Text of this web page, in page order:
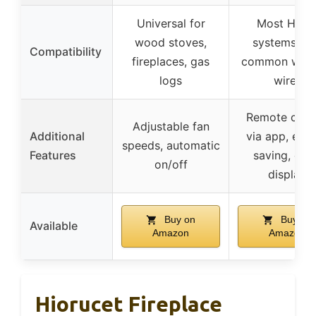
Compatibility
Universal for
wood stoves,
fireplaces, gas
logs
Most
systems
common
wire)
Additional
Features
Adjustable fan
speeds, automatic
on/off
Remote
via app,
saving,
display
Available
Buy on
Amazon
Buy on
Amazon
Hiorucet Fireplace